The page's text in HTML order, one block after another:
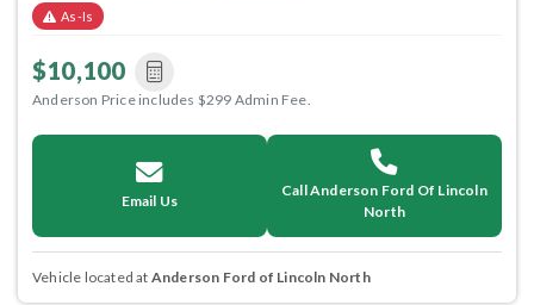
As-Is
$10,100
Anderson Price includes $299 Admin Fee.
Email Us
Call Anderson Ford Of Lincoln
North
Vehicle located at Anderson Ford of Lincoln North